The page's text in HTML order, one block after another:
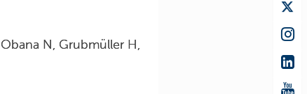
N, Grubmüller H,